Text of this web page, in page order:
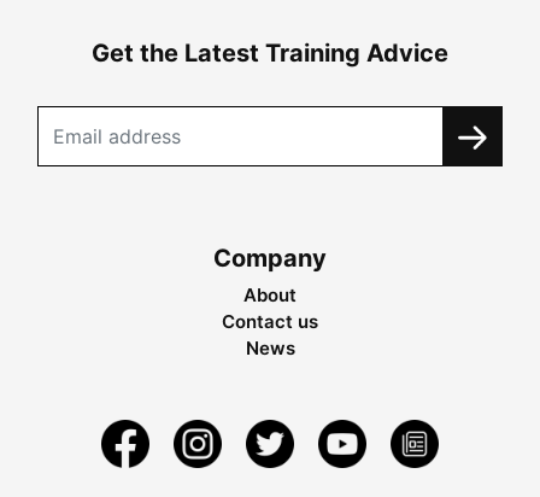
Get the Latest Training Advice
Company
About
Contact us
News